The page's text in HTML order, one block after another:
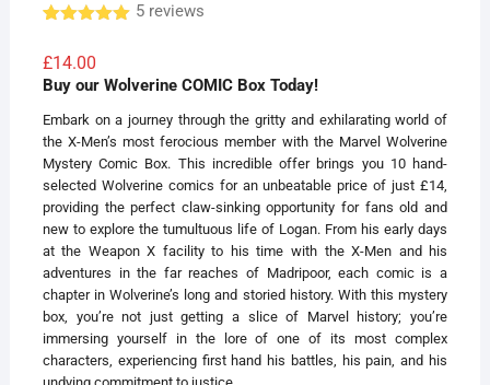
out of 5
based on
customer
5reviews
£14.00
Buy our Wolverine COMIC Box Today!
Embark on a journey through the gritty and exhilarating world of
the X-Men’s most ferocious member with the Marvel Wolverine
Mystery Comic Box. This incredible offer brings you 10 hand-
selected Wolverine comics for an unbeatable price of just £14,
providing the perfect claw-sinking opportunity for fans old and
new to explore the tumultuous life of Logan. From his early days
at the Weapon X facility to his time with the X-Men and his
adventures in the far reaches of Madripoor, each comic is a
chapter in Wolverine’s long and storied history. With this mystery
box, you’re not just getting a slice of Marvel history; you’re
immersing yourself in the lore of one of its most complex
characters, experiencing first hand his battles, his pain, and his